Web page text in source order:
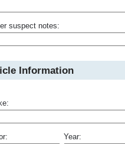
suspect notes:
Information
Year: